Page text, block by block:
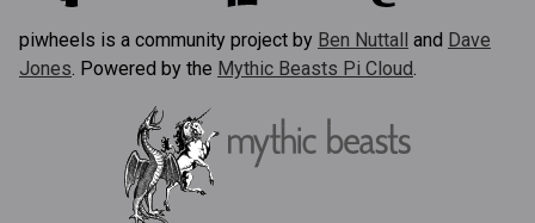
piwheels is a community project by Ben Nuttall and Dave
Jones. Powered by the Mythic Beasts Pi Cloud.